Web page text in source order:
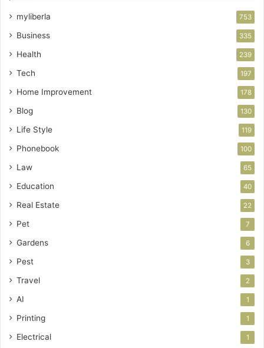
myliberla 753
Business 335
Health 239
Tech 197
Home Improvement 178
Blog 130
Life Style 119
Phonebook 100
Law 65
Education 40
Real Estate 22
Pet 7
Gardens 6
Pest 3
Travel 2
AI 1
Printing 1
Electrical 1